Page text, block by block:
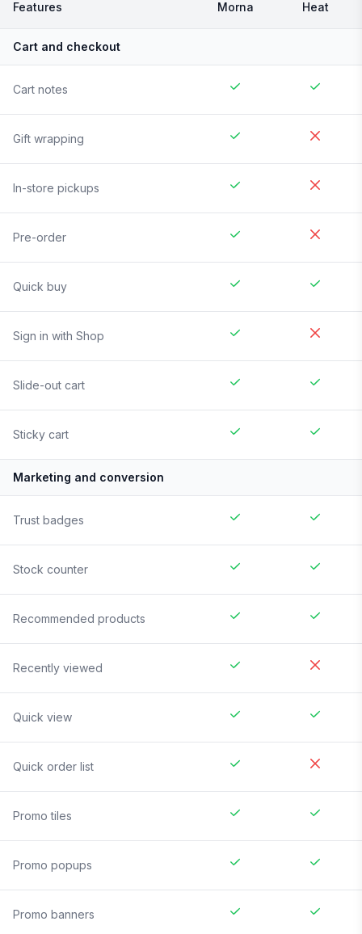
Features Morna Heat
Cart and checkout
Cart notes
Gift wrapping
In-store pickups
Pre-order
Quick buy
Sign in with Shop
Slide-out cart
Sticky cart
Marketing and conversion
Trust badges
Stock counter
Recommended products
Recently viewed
Quick view
Quick order list
Promo tiles
Promo popups
Promo banners